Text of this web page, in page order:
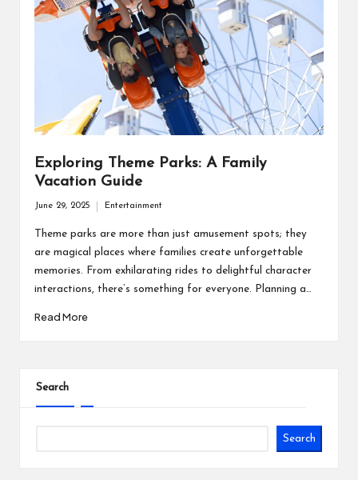
Exploring Theme Parks: A Family
Vacation Guide
June 29, 2025 Entertainment
Theme parks are more than just amusement spots; they
are magical places where families create unforgettable
memories. From exhilarating rides to delightful character
interactions, there’s something for everyone. Planning a…
Read More
Search
Search